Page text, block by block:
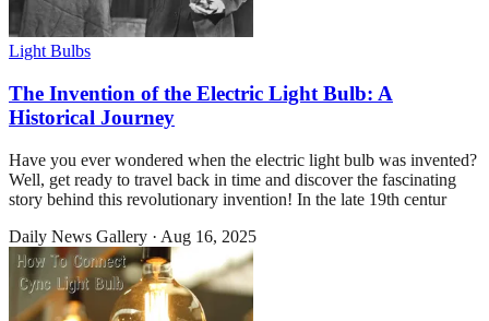
Light Bulbs
The Invention of the Electric Light Bulb: A
Historical Journey
Have you ever wondered when the electric light bulb was invented?
Well, get ready to travel back in time and discover the fascinating
story behind this revolutionary invention! In the late 19th centur
Daily News Gallery · Aug 16, 2025